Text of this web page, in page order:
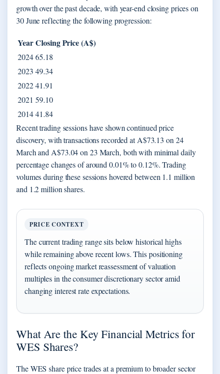
growth over the past decade, with year-end closing prices on
30 June reflecting the following progression:
YearClosing Price (A$)
2024 65.18
2023 49.34
2022 41.91
2021 59.10
2014 41.84
Recent trading sessions have shown continued price
discovery, with transactions recorded at A$73.13 on 24
March and A$73.04 on 23 March, both with minimal daily
percentage changes of around 0.01% to 0.12%. Trading
volumes during these sessions hovered between 1.1 million
and 1.2 million shares.
PRICE CONTEXT
The current trading range sits below historical highs
while remaining above recent lows. This positioning
reflects ongoing market reassessment of valuation
multiples in the consumer discretionary sector amid
changing interest rate expectations.
What Are the Key Financial Metrics for
WES Shares?
The WES share price trades at a premium to broader sector